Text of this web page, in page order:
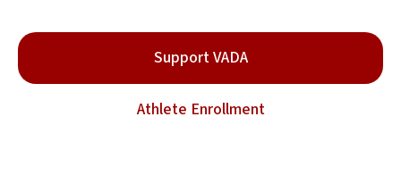
Support VADA
Athlete Enrollment